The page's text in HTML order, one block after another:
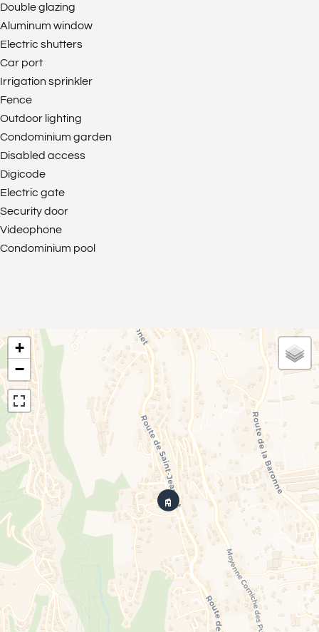
Double glazing
Aluminum window
Electric shutters
Car port
Irrigation sprinkler
Fence
Outdoor lighting
Condominium garden
Disabled access
Digicode
Electric gate
Security door
Videophone
Condominium pool
+
−